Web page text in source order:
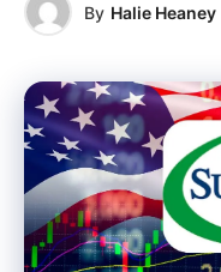
By Halie Heaney